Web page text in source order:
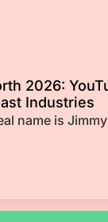
2026:
Industries
name is